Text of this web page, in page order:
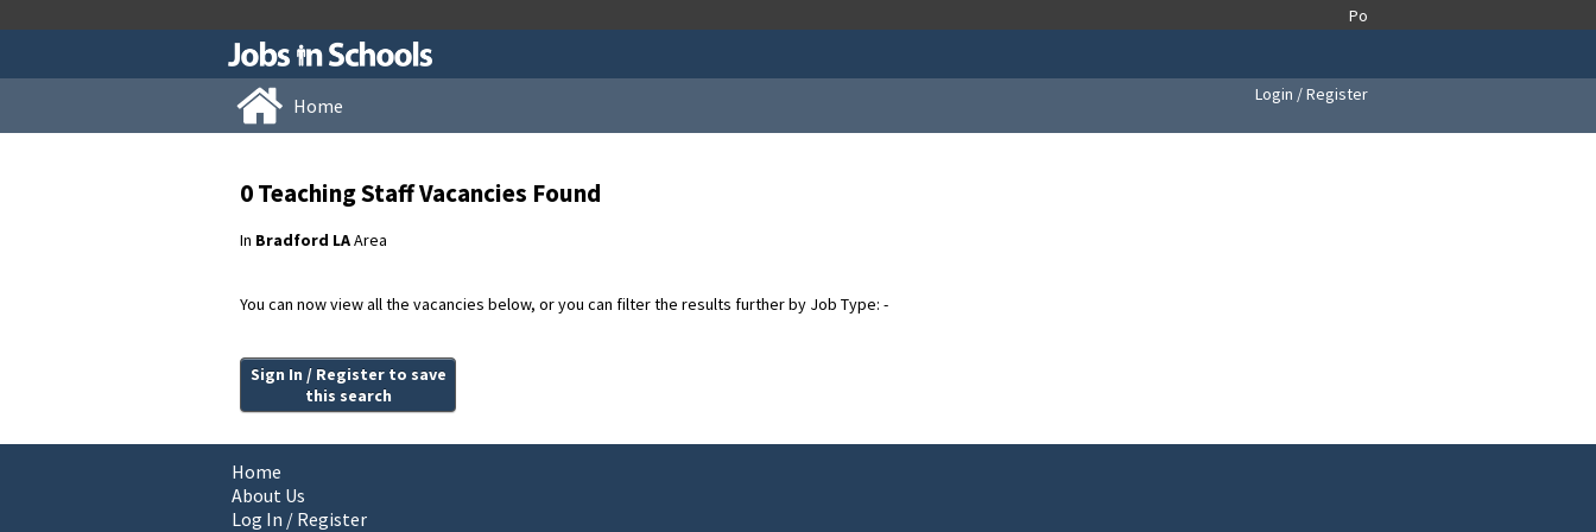
Home Login / Register
0 Teaching Staff Vacancies Found
In Bradford LAArea
You can now view all the vacancies below, or you can filter the results further by Job Type: -
Sign In / Register to save
this search
Home
About Us
Log In / Register